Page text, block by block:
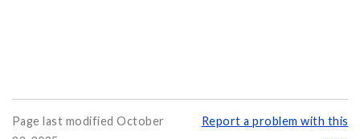
Page last modified October
Report a problem with this